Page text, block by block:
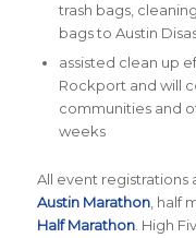
trash bags,
bags to Austin
assisted clean up
Rockport and will
communities and
weeks
All event registrations
Austin Marathon, half
Half Marathon. High